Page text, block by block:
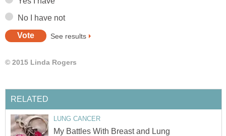
No I have not
See results
© 2015 Linda Rogers
RELATED
LUNG CANCER
My Battles With Breast and Lung